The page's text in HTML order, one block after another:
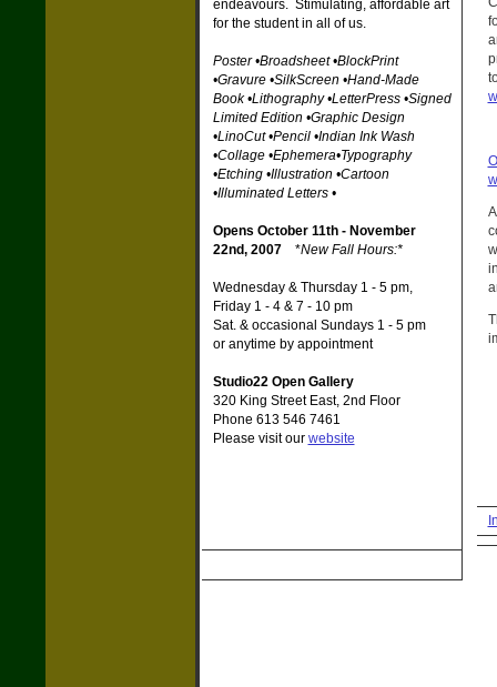
endeavours. Stimulating, affordable art
for the student in all of us.
Poster •Broadsheet •BlockPrint
•Gravure •SilkScreen •Hand-Made
Book •Lithography •LetterPress •Signed
Limited Edition •Graphic Design
•LinoCut •Pencil •Indian Ink Wash
•Collage •Ephemera•Typography
•Etching •Illustration •Cartoon
•Illuminated Letters •
Opens October 11th - November
22nd, 2007*New Fall Hours:*
Wednesday & Thursday 1 - 5 pm,
Friday 1 - 4 & 7 - 10 pm
Sat. & occasional Sundays 1 - 5 pm
or anytime by appointment
Studio22 Open Gallery
320 King Street East, 2nd Floor
Phone 613 546 7461
Please visit our website